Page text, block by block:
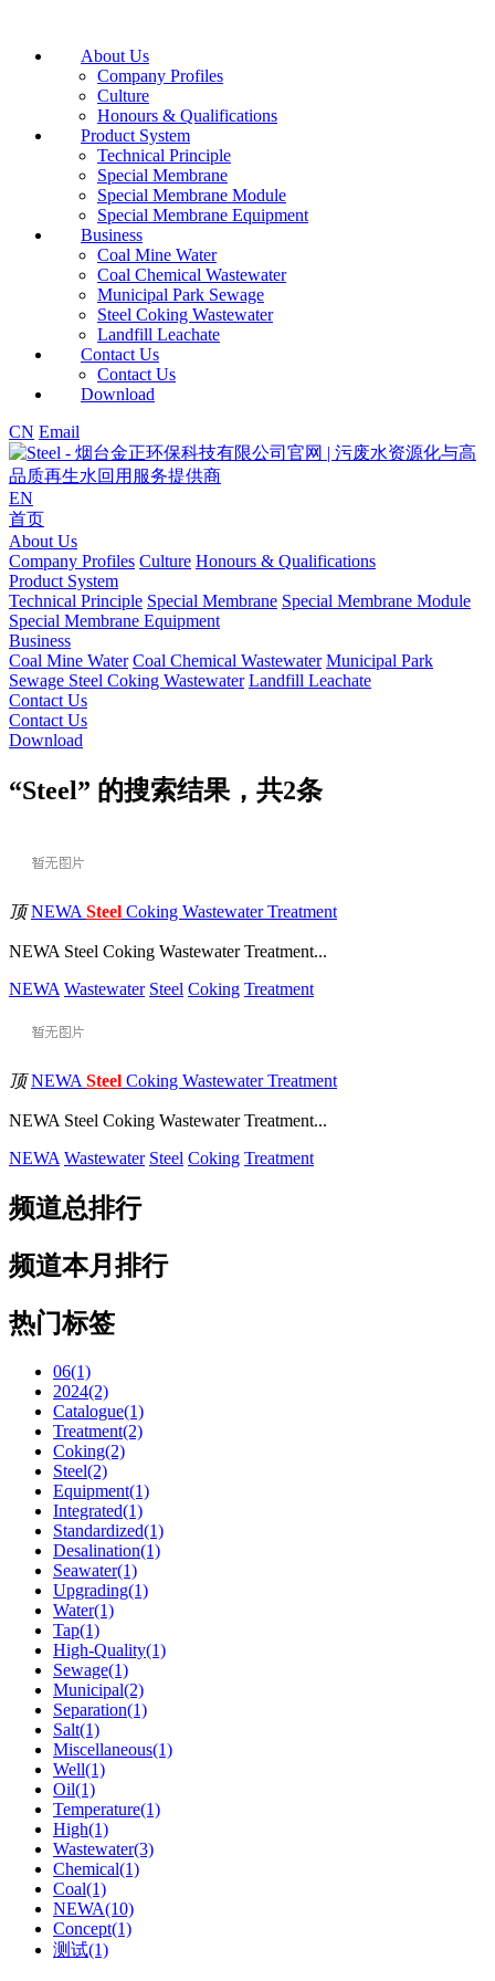
About Us
Company Profiles
Culture
Honours & Qualifications
Product System
Technical Principle
Special Membrane
Special Membrane Module
Special Membrane Equipment
Business
Coal Mine Water
Coal Chemical Wastewater
Municipal Park Sewage
Steel Coking Wastewater
Landfill Leachate
Contact Us
Contact Us
Download
CN Email
EN
首页
About Us
Company Profiles Culture Honours & Qualifications
Product System
Technical Principle Special Membrane Special Membrane Module
Special Membrane Equipment
Business
Coal Mine Water Coal Chemical Wastewater Municipal Park
Sewage Steel Coking Wastewater Landfill Leachate
Contact Us
Contact Us
Download
“Steel” 的搜索结果，共2条
顶 NEWA Steel Coking Wastewater Treatment
NEWA Steel Coking Wastewater Treatment...
NEWA Wastewater Steel Coking Treatment
顶 NEWA Steel Coking Wastewater Treatment
NEWA Steel Coking Wastewater Treatment...
NEWA Wastewater Steel Coking Treatment
频道总排行
频道本月排行
热门标签
06(1)
2024(2)
Catalogue(1)
Treatment(2)
Coking(2)
Steel(2)
Equipment(1)
Integrated(1)
Standardized(1)
Desalination(1)
Seawater(1)
Upgrading(1)
Water(1)
Tap(1)
High-Quality(1)
Sewage(1)
Municipal(2)
Separation(1)
Salt(1)
Miscellaneous(1)
Well(1)
Oil(1)
Temperature(1)
High(1)
Wastewater(3)
Chemical(1)
Coal(1)
NEWA(10)
Concept(1)
测试(1)